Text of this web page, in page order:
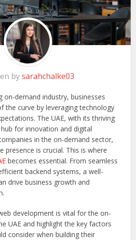
bysarahchalke03
on-demand industry, businesses
the curve by leveraging technology
The UAE, with its thriving
for innovation and digital
in the on-demand sector,
presence is crucial. This is where
becomes essential. From seamless
backend systems, a well-
drive business growth and
development is vital for the on-
UAE and highlight the key factors
consider when building their